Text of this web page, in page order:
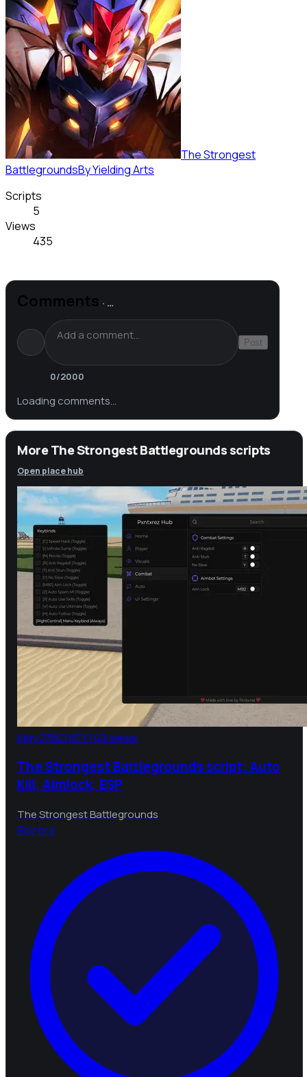
The Strongest
BattlegroundsByYielding Arts
Scripts
5
Views
435
Comments · …
Post
0/2000
Loading comments…
More The Strongest Battlegrounds scripts
Open place hub
May 23NO KEY149 views
The Strongest Battlegrounds script: Auto
Kill, Aimlock, ESP
The Strongest Battlegrounds
Bbebra